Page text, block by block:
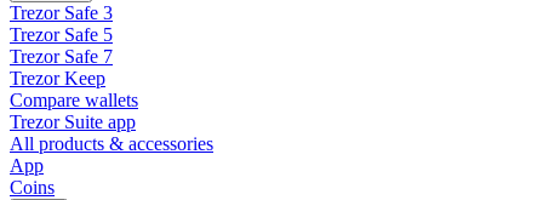
Trezor Safe 3
Trezor Safe 5
Trezor Safe 7
Trezor Keep
Compare wallets
Trezor Suite app
All products & accessories
App
Coins